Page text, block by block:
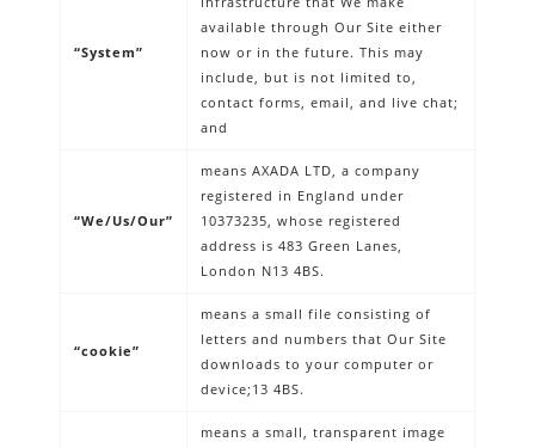
“System”
available through Our Site either
now or in the future. This may
include, but is not limited to,
contact forms, email, and live chat;
and
“We/Us/Our”
means AXADA LTD, a company
registered in England under
10373235, whose registered
address is 483 Green Lanes,
London N13 4BS.
“cookie”
means a small file consisting of
letters and numbers that Our Site
downloads to your computer or
device;13 4BS.
means a small, transparent image